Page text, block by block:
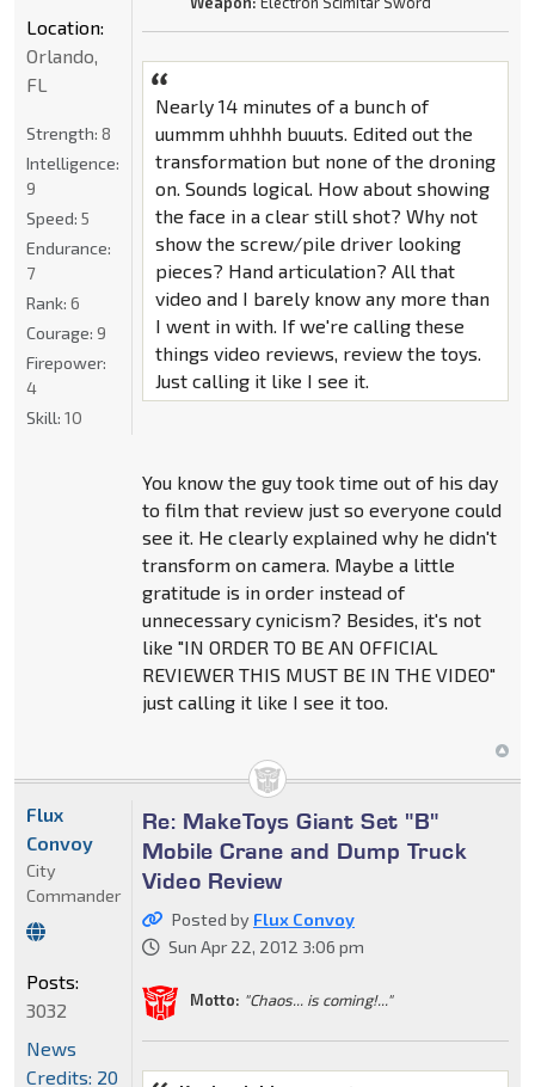
Nearly 14 minutes of a bunch of
uummm uhhhh buuuts. Edited out the
transformation but none of the droning
on. Sounds logical. How about showing
the face in a clear still shot? Why not
show the screw/pile driver looking
pieces? Hand articulation? All that
video and I barely know any more than
I went in with. If we're calling these
things video reviews, review the toys.
Just calling it like I see it.
You know the guy took time out of his day
to film that review just so everyone could
see it. He clearly explained why he didn't
transform on camera. Maybe a little
gratitude is in order instead of
unnecessary cynicism? Besides, it's not
like "IN ORDER TO BE AN OFFICIAL
REVIEWER THIS MUST BE IN THE VIDEO"
just calling it like I see it too.
Location:
Orlando,
FL
Strength: 8
Intelligence:
9
Speed: 5
Endurance:
7
Rank: 6
Courage: 9
Firepower:
4
Skill: 10
Re: MakeToys Giant Set "B"
Mobile Crane and Dump Truck
Video Review
Posted by Flux Convoy
Sun Apr 22, 2012 3:06 pm
Motto: "Chaos... is coming!..."
Flux
Convoy
City
Commander
Posts:
3032
News
Credits: 20